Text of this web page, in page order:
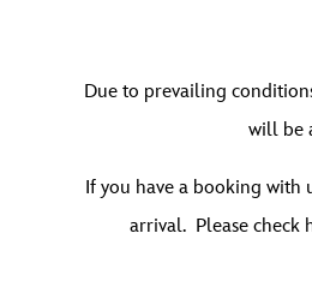
Due to prevailing
will be
If you have a booking
arrival. Please